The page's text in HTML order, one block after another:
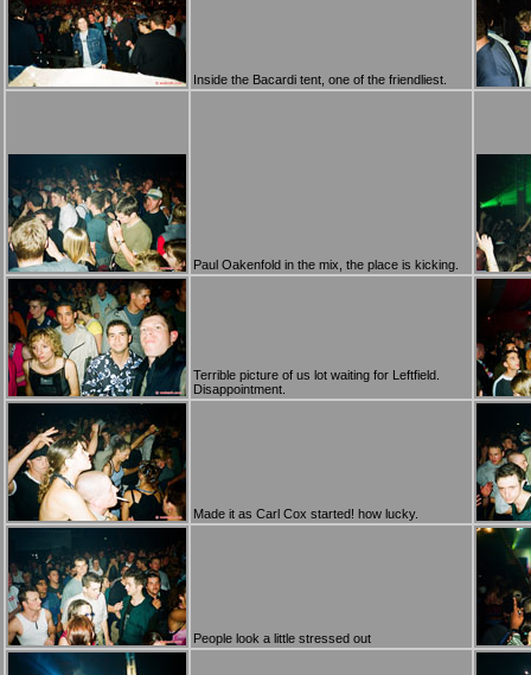
Inside the Bacardi tent, one of the friendliest.
Paul Oakenfold in the mix, the place is kicking.
Terrible picture of us lot waiting for Leftfield.
Disappointment.
Made it as Carl Cox started! how lucky.
People look a little stressed out